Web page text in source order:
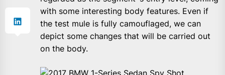
with some interesting body features. Even if
the test mule is fully camouflaged, we can
depict some changes that will be carried out
on the body.